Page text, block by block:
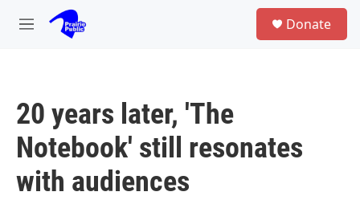
Skip to main content
M
Donate
20 years later, 'The
Notebook' still resonates
with audiences